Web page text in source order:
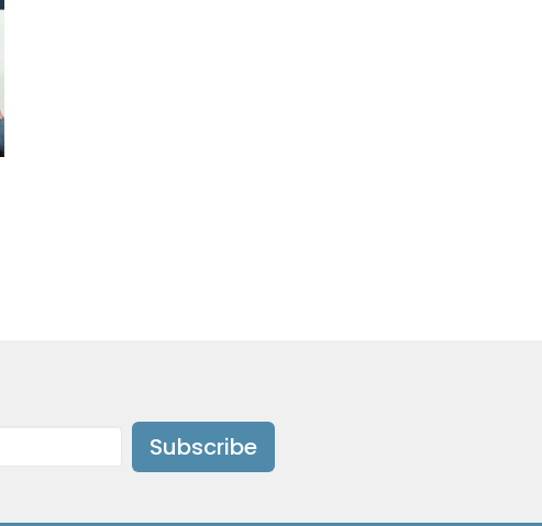
Subscribe